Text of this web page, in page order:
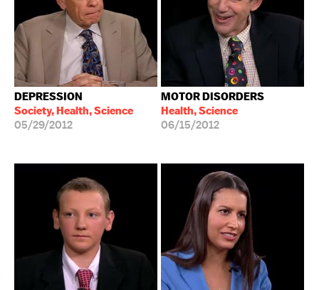
DEPRESSION
Society, Health, Science
05/29/2012
MOTOR DISORDERS
Health, Science
06/15/2012